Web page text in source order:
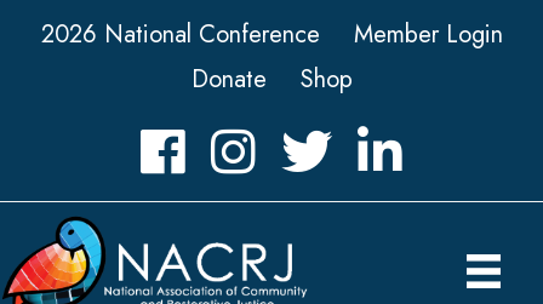
2026 National Conference
Member Login
Donate
Shop
FacebookInstagramTwitter LinkedIn icon